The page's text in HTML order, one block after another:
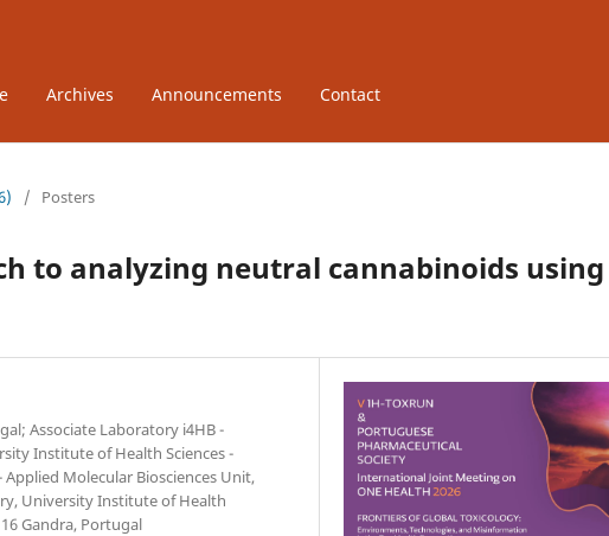
Archives Announcements Contact
/ Posters
to analyzing neutral cannabinoids using
Associate Laboratory i4HB -
Institute of Health Sciences -
Applied Molecular Biosciences Unit,
University Institute of Health
Gandra, Portugal